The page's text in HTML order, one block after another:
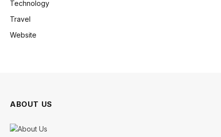
Technology
Travel
Website
ABOUT US